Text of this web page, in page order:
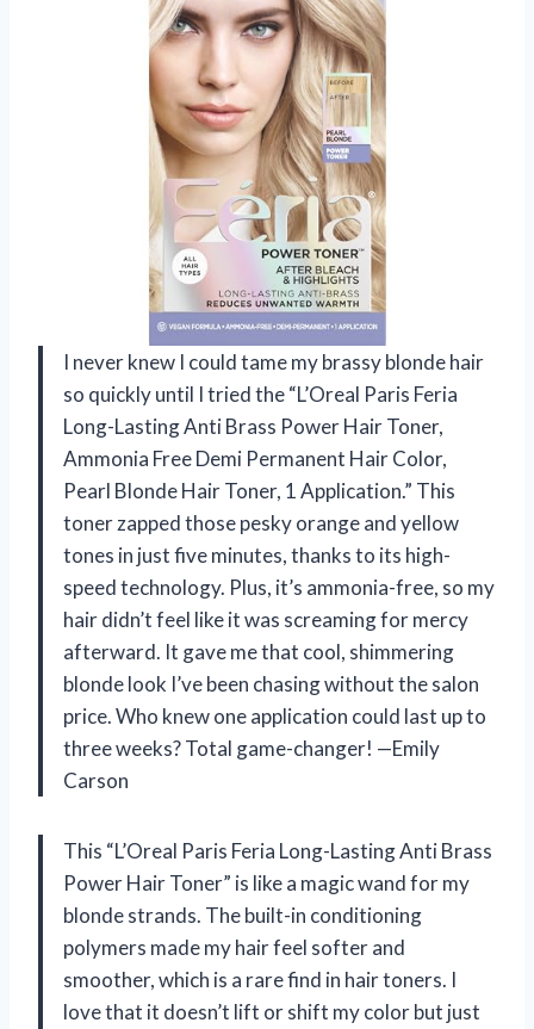
I never knew I could tame my brassy blonde hair
so quickly until I tried the “L’Oreal Paris Feria
Long-Lasting Anti Brass Power Hair Toner,
Ammonia Free Demi Permanent Hair Color,
Pearl Blonde Hair Toner, 1 Application.” This
toner zapped those pesky orange and yellow
tones in just five minutes, thanks to its high-
speed technology. Plus, it’s ammonia-free, so my
hair didn’t feel like it was screaming for mercy
afterward. It gave me that cool, shimmering
blonde look I’ve been chasing without the salon
price. Who knew one application could last up to
three weeks? Total game-changer! —Emily
Carson
This “L’Oreal Paris Feria Long-Lasting Anti Brass
Power Hair Toner” is like a magic wand for my
blonde strands. The built-in conditioning
polymers made my hair feel softer and
smoother, which is a rare find in hair toners. I
love that it doesn’t lift or shift my color but just